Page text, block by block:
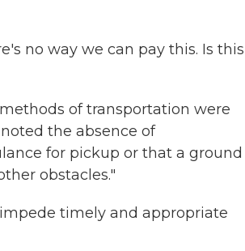
no way we can pay this. Is this
of transportation were
the absence of
for pickup or that a ground
obstacles."
timely and appropriate